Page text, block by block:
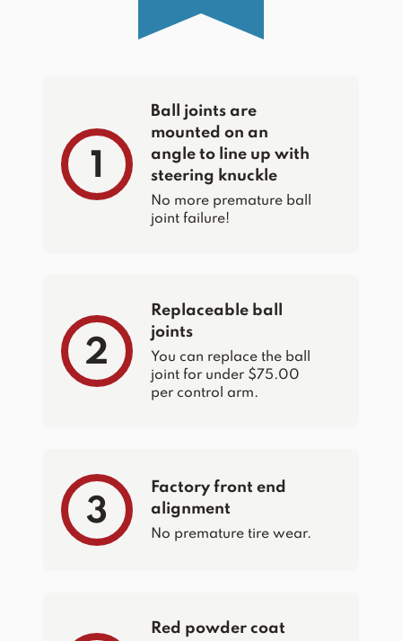
1
Ball joints are
mounted on an
angle to line up with
steering knuckle
No more premature ball
joint failure!
2
Replaceable ball
joints
You can replace the ball
joint for under $75.00
per control arm.
3
Factory front end
alignment
No premature tire wear.
Red powder coat